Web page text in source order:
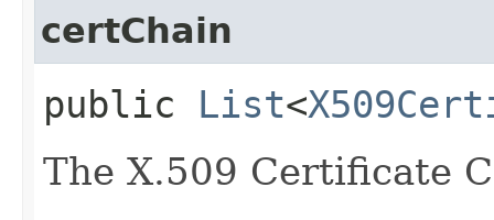
certChain
public List<
The X.509 Certificate